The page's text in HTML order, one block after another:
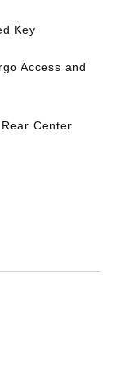
Key
Access and
Center